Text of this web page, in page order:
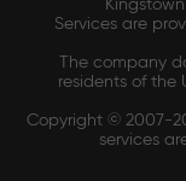
Services are
The company
residents of the
Copyright © 2007-
services